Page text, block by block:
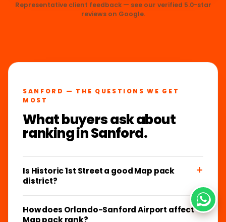
Representative client feedback — see our verified 5.0-star
reviews on Google.
SANFORD — THE QUESTIONS WE GET
MOST
What buyers ask about
ranking in Sanford.
Is Historic 1st Street a good Map pack
district?
How does Orlando-Sanford Airport affect
Map pack rank?